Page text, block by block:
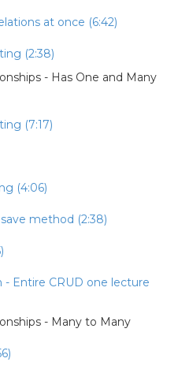
at once (6:42)
(2:38)
- Has One and Many
(7:17)
(4:06)
method (2:38)
- Entire CRUD one lecture
- Many to Many